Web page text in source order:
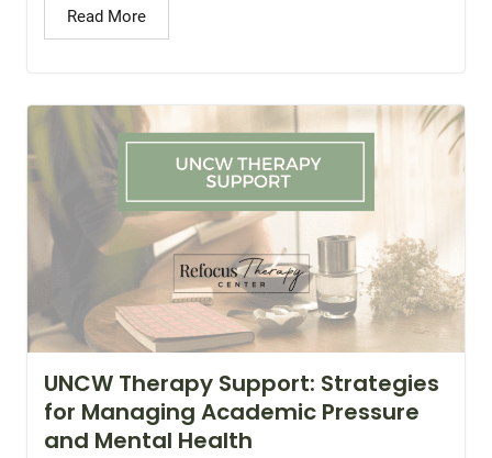
Read More
UNCW Therapy Support: Strategies
for Managing Academic Pressure
and Mental Health